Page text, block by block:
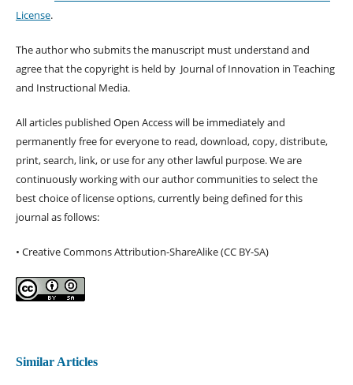
License.
The author who submits the manuscript must understand and
agree that the copyright is held by Journal of Innovation in Teaching
and Instructional Media.
All articles published Open Access will be immediately and
permanently free for everyone to read, download, copy, distribute,
print, search, link, or use for any other lawful purpose. We are
continuously working with our author communities to select the
best choice of license options, currently being defined for this
journal as follows:
• Creative Commons Attribution-ShareAlike (CC BY-SA)
Similar Articles